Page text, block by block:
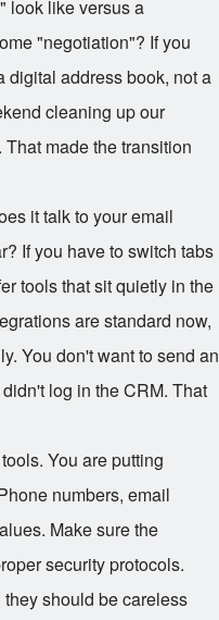
look like versus a
"negotiation"? If you
digital address book, not a
cleaning up our
made the transition
it talk to your email
If you have to switch tabs
tools that sit quietly in the
are standard now,
You don't want to send an
log in the CRM. That
You are putting
numbers, email
Make sure the
security protocols.
should be careless